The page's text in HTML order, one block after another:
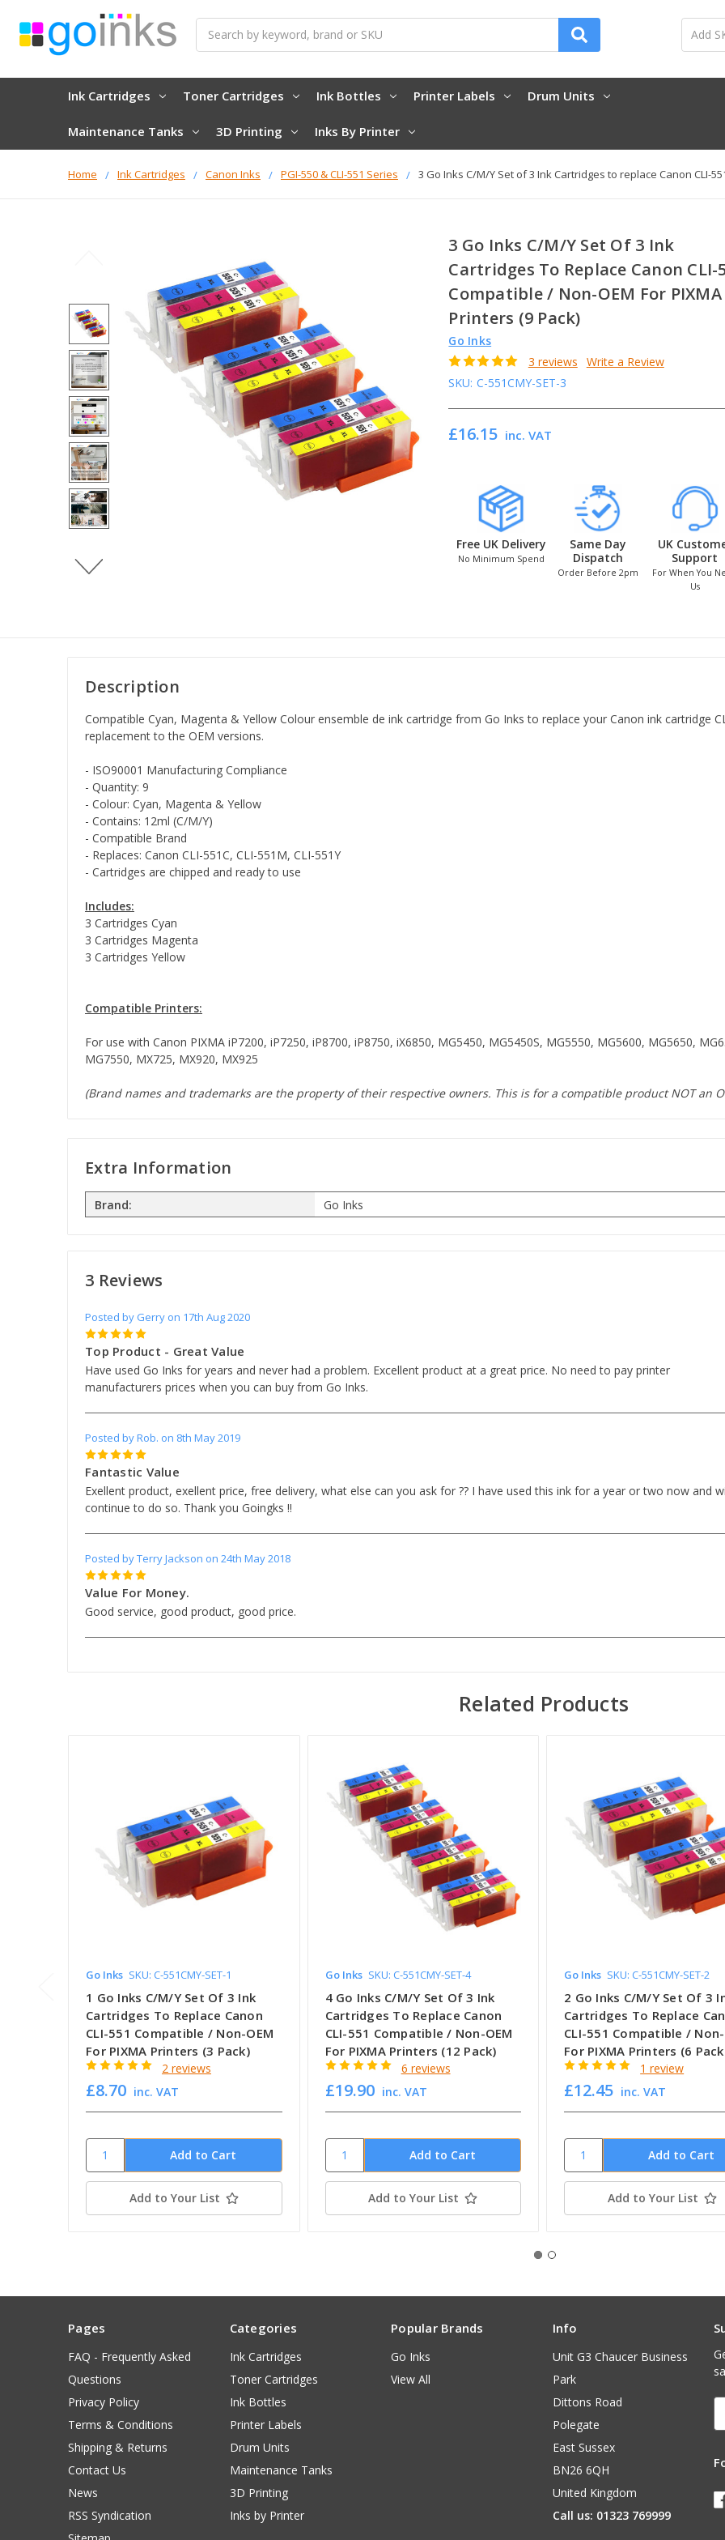
Ink Cartridges Toner Cartridges Ink Bottles Printer Labels Drum Units
Maintenance Tanks 3D Printing Inks By Printer
Home Ink Cartridges Canon Inks PGI-550 & CLI-551 Series 3 Go Inks C/M/Y Set of 3 Ink Cartridges to replace Canon CLI-
3 Go Inks C/M/Y Set Of 3 Ink
Cartridges To Replace Canon CLI-
Compatible / Non-OEM For PIXMA
Printers (9 Pack)
Go Inks
3 reviews
Write a Review
SKU: C-551CMY-SET-3
£16.15 inc. VAT
Free UK Delivery
No Minimum Spend
Same Day
Dispatch
Order Before 2pm
UK
Support
For When You
Us
Description
Compatible Cyan, Magenta & Yellow Colour ensemble de ink cartridge from Go Inks to replace your Canon ink cartridge
replacement to the OEM versions.
- ISO90001 Manufacturing Compliance
- Quantity: 9
- Colour: Cyan, Magenta & Yellow
- Contains: 12ml (C/M/Y)
- Compatible Brand
- Replaces: Canon CLI-551C, CLI-551M, CLI-551Y
- Cartridges are chipped and ready to use
Includes:
3 Cartridges Cyan
3 Cartridges Magenta
3 Cartridges Yellow
Compatible Printers:
For use with Canon PIXMA iP7200, iP7250, iP8700, iP8750, iX6850, MG5450, MG5450S, MG5550, MG5600, MG5650,
MG7550, MX725, MX920, MX925
(Brand names and trademarks are the property of their respective owners. This is for a compatible product NOT an
Extra Information
Brand: Go Inks
3 Reviews
Posted by Gerry on 17th Aug 2020
5
Top Product - Great Value
Have used Go Inks for years and never had a problem. Excellent product at a great price. No need to pay printer
manufacturers prices when you can buy from Go Inks.
Posted by Rob. on 8th May 2019
5
Fantastic Value
Exellent product, exellent price, free delivery, what else can you ask for ?? I have used this ink for a year or two now and
continue to do so. Thank you Goingks !!
Posted by Terry Jackson on 24th May 2018
5
Value For Money.
Good service, good product, good price.
Related Products
Go Inks SKU: C-551CMY-SET-1
1 Go Inks C/M/Y Set Of 3 Ink
Cartridges To Replace Canon
CLI-551 Compatible / Non-OEM
For PIXMA Printers (3 Pack)
2 reviews
£8.70 inc. VAT
Add to Your List
Go Inks SKU: C-551CMY-SET-4
4 Go Inks C/M/Y Set Of 3 Ink
Cartridges To Replace Canon
CLI-551 Compatible / Non-OEM
For PIXMA Printers (12 Pack)
6 reviews
£19.90 inc. VAT
Add to Your List
Go Inks SKU: C-551CMY-SET-2
2 Go Inks C/M/Y Set Of 3
Cartridges To Replace
CLI-551 Compatible / Non-
For PIXMA Printers (6
1 review
£12.45 inc. VAT
Add to Your List
Pages
FAQ - Frequently Asked
Questions
Privacy Policy
Terms & Conditions
Shipping & Returns
Contact Us
News
RSS Syndication
Categories
Ink Cartridges
Toner Cartridges
Ink Bottles
Printer Labels
Drum Units
Maintenance Tanks
3D Printing
Inks by Printer
Popular Brands
Go Inks
View All
Info
Unit G3 Chaucer Business
Park
Dittons Road
Polegate
East Sussex
BN26 6QH
United Kingdom
Call us: 01323 769999